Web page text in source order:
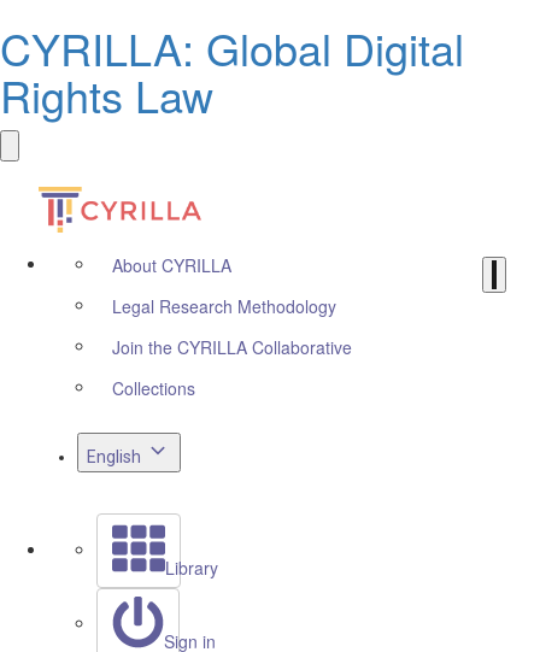
CYRILLA: Global Digital
Rights Law
About CYRILLA
Legal Research Methodology
Join the CYRILLA Collaborative
Collections
English
Library
Sign in